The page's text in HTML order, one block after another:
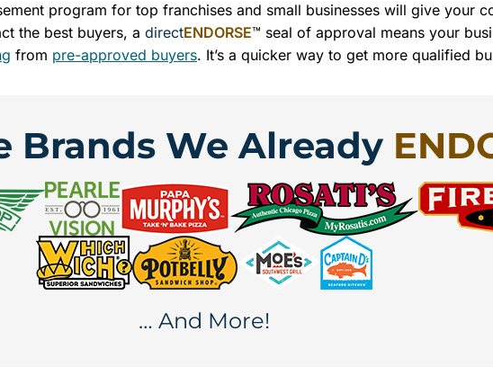
program for top franchises and small businesses will give your
the best buyers, a directENDORSE™ seal of approval means your
from pre-approved buyers. It’s a quicker way to get more qualified
Brands We Already
… And More!